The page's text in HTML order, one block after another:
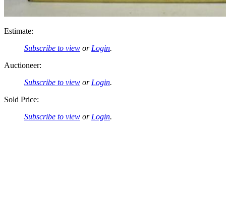
Estimate:
Subscribe to view or Login.
Auctioneer:
Subscribe to view or Login.
Sold Price:
Subscribe to view or Login.